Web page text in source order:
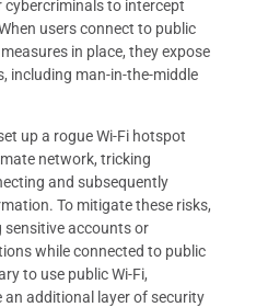
cybercriminals to intercept
users connect to public
in place, they expose
including man-in-the-middle
up a rogue Wi-Fi hotspot
network, tricking
and subsequently
To mitigate these risks,
sensitive accounts or
while connected to public
to use public Wi-Fi,
an additional layer of security